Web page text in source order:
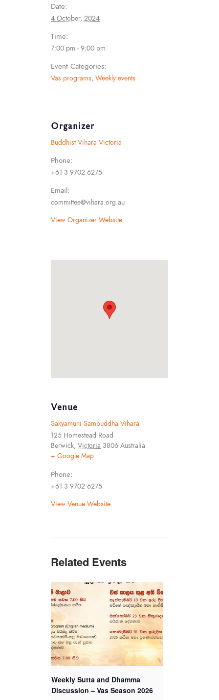
Date:
4 October, 2024
Time:
7:00 pm - 9:00 pm
Event Categories:
Vas programs, Weekly events
Organizer
Buddhist Vihara Victoria
Phone:
+61 3 9702 6275
Email:
committee@vihara.org.au
View Organizer Website
Venue
Sakyamuni Sambuddha Vihara
125 Homestead Road
Berwick, Victoria 3806 Australia
+ Google Map
Phone:
+61 3 9702 6275
View Venue Website
Related Events
Weekly Sutta and Dhamma
Discussion – Vas Season 2026